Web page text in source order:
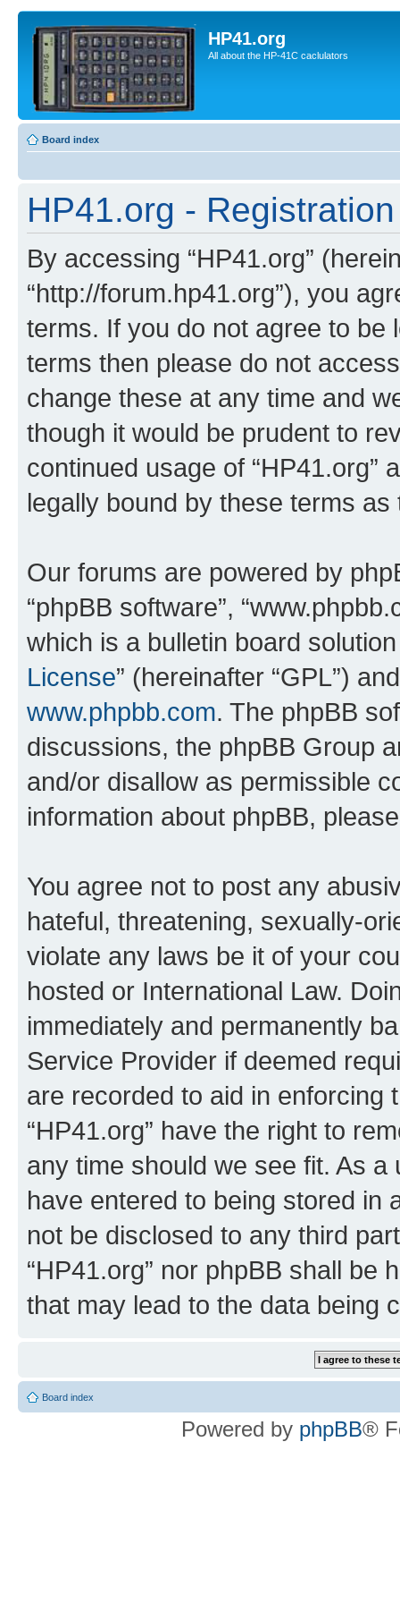
HP41.org
All about the HP-41C caclulators
Board index
HP41.org - Registration
By accessing “HP41.org”
“http://forum.hp41.org”), you
terms. If you do not agree to be
terms then please do not
change these at any time and
though it would be prudent to
continued usage of “HP41.org”
legally bound by these terms
Our forums are powered by
“phpBB software”,
which is a bulletin board
License” (hereinafter “GPL”)
www.phpbb.com. The phpBB
discussions, the phpBB Group
and/or disallow as permissible
information about phpBB,
You agree not to post any
hateful, threatening, sexually-
violate any laws be it of your
hosted or International Law.
immediately and permanently
Service Provider if deemed
are recorded to aid in enforcing
“HP41.org” have the right to
any time should we see fit. As
have entered to being stored in
not be disclosed to any third
“HP41.org” nor phpBB shall be
that may lead to the data being
Board index
Powered by phpBB®